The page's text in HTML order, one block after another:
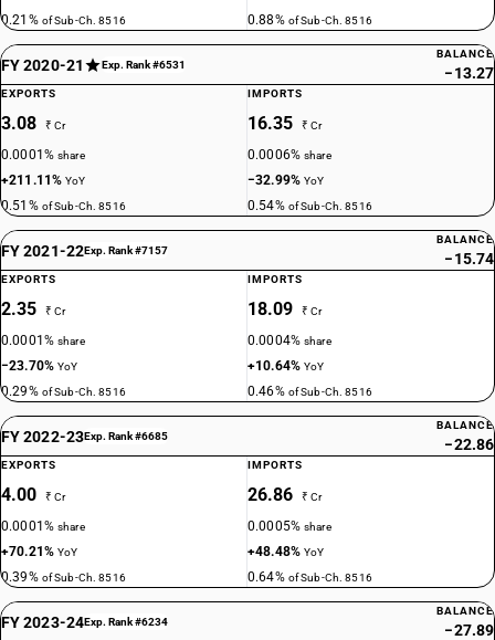
0.21% of Sub-Ch. 8516 0.88% of Sub-Ch. 8516
FY 2020-21 Exp. Rank #6531
BALANCE
−13.27
EXPORTS
3.08 ₹ Cr
0.0001%share
+211.11%YoY
0.51% of Sub-Ch. 8516
IMPORTS
16.35 ₹ Cr
0.0006%share
−32.99%YoY
0.54% of Sub-Ch. 8516
FY 2021-22Exp. Rank #7157
BALANCE
−15.74
EXPORTS
2.35 ₹ Cr
0.0001%share
−23.70%YoY
0.29% of Sub-Ch. 8516
IMPORTS
18.09 ₹ Cr
0.0004%share
+10.64%YoY
0.46% of Sub-Ch. 8516
FY 2022-23Exp. Rank #6685
BALANCE
−22.86
EXPORTS
4.00 ₹ Cr
0.0001%share
+70.21%YoY
0.39% of Sub-Ch. 8516
IMPORTS
26.86 ₹ Cr
0.0005%share
+48.48%YoY
0.64% of Sub-Ch. 8516
FY 2023-24Exp. Rank #6234
BALANCE
−27.89